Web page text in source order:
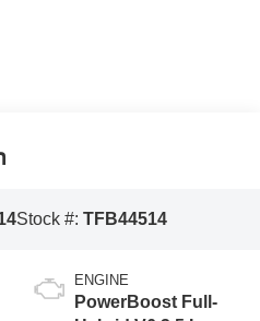
Stock #: TFB44514
ENGINE
PowerBoost Full-